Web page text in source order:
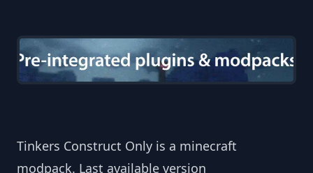
Tinkers Construct Only is a minecraft
modpack. Last available version